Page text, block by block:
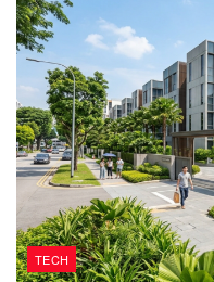
TECH